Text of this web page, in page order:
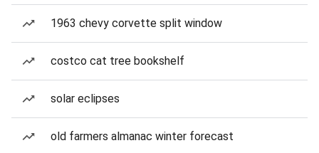
1963 chevy corvette split window
costco cat tree bookshelf
solar eclipses
old farmers almanac winter forecast